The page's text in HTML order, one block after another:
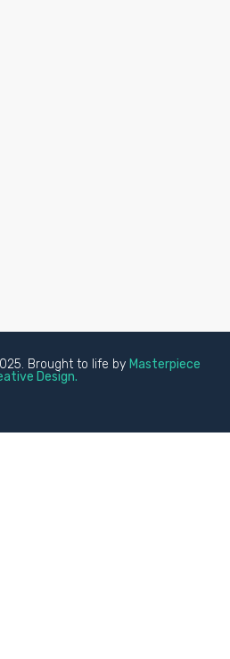
Brought to life by Masterpiece
Design.